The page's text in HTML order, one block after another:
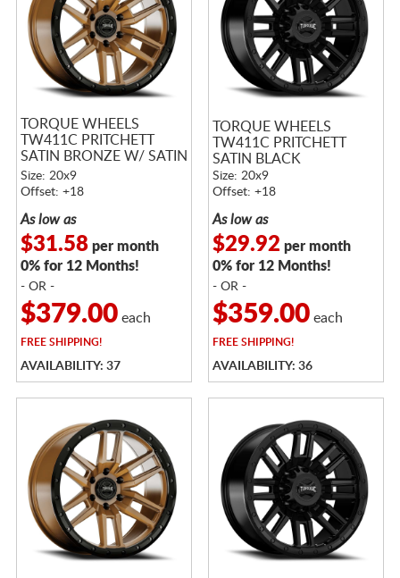
TORQUE WHEELS
TW411C PRITCHETT
SATIN BRONZE W/ SATIN
BLACK LIP
Size: 20x9
Offset: +18
As low as
$31.58per month
0% for 12 Months!
- OR -
$379.00each
FREESHIPPING!
AVAILABILITY: 37
TORQUE WHEELS
TW411C PRITCHETT
SATIN BLACK
Size: 20x9
Offset: +18
As low as
$29.92 per month
0% for 12 Months!
- OR -
$359.00each
FREESHIPPING!
AVAILABILITY: 36